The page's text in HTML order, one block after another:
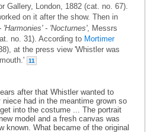
Gallery, London, 1882 (cat. no. 67).
on it after the show. Then in
'Harmonies' - 'Nocturnes', Messrs
no. 31). According to Mortimer
at the press view 'Whistler was
11
after that Whistler wanted to
had in the meantime grown so
into the costume ... The portrait
model and a fresh canvas was
known. What became of the original